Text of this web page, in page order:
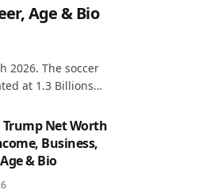
Age & Bio
2026. The soccer
at 1.3 Billions…
Net Worth
Business,
& Bio